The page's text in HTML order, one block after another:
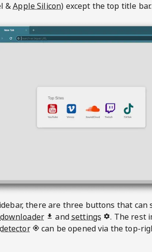
&Apple Silicon) except the top title bar.
there are three buttons that can
downloader andsettings
. The rest
detector
can be opened via the top-